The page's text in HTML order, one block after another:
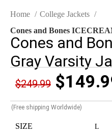
Home
College Jackets
Cones and Bones
Cones and
Gray Varsity
$249.99 $
(Free shipping Worldwide)
SIZE